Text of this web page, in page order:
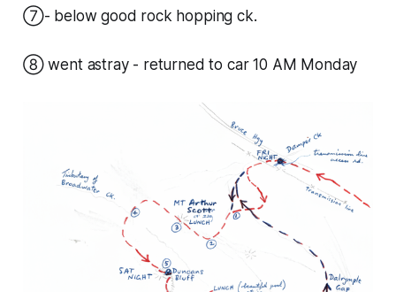
⑦- below good rock hopping ck.
⑧ went astray - returned to car 10 AM Monday